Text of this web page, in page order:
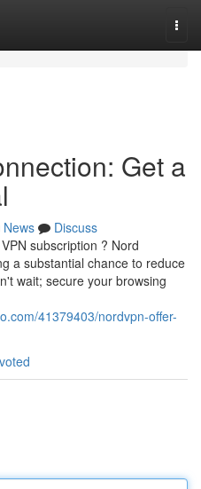
Get a
News
Discuss
subscription ? Nord
a substantial chance to reduce
wait; secure your browsing
41379403/nordvpn-offer-